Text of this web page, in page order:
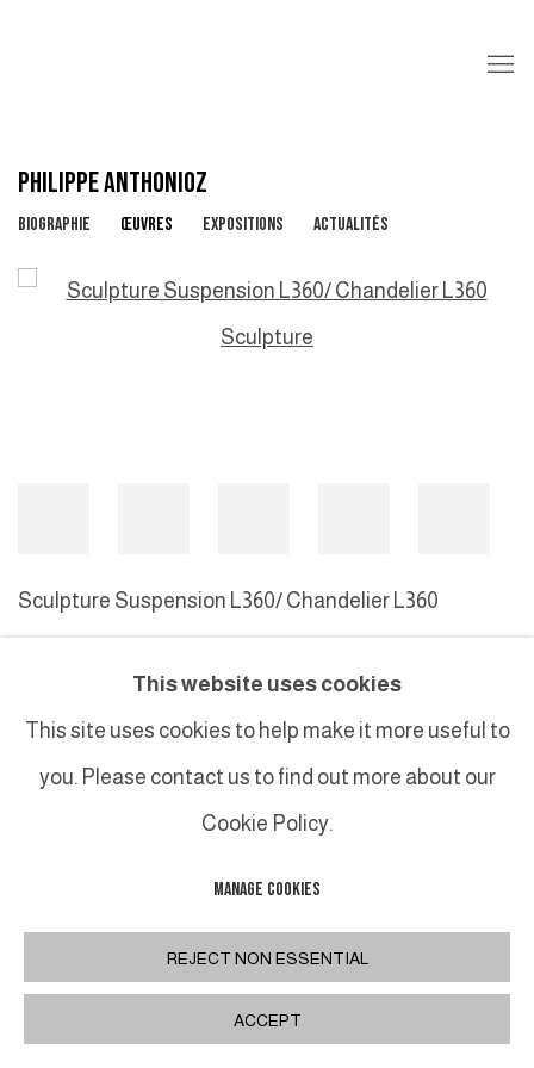
PHILIPPE ANTHONIOZ
BIOGRAPHIE ŒUVRES EXPOSITIONS ACTUALITÉS
Sculpture Suspension L360/ Chandelier L360
MANAGE COOKIES
SITE BY ARTLOGIC
This website uses cookies
This site uses cookies to help make it more useful to
you. Please contact us to find out more about our
Cookie Policy.
MANAGE COOKIES
REJECT NON ESSENTIAL
ACCEPT